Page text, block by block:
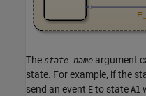
The state_name argument
state. For example, if the
send an event E to state A1